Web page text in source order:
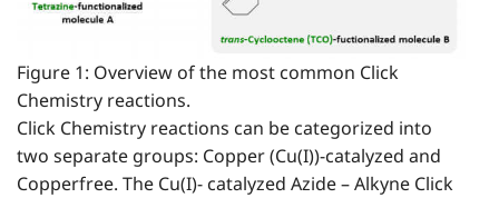
Figure 1: Overview of the most common Click
Chemistry reactions.
Click Chemistry reactions can be categorized into
two separate groups: Copper (Cu(I))-catalyzed and
Copperfree. The Cu(I)- catalyzed Azide – Alkyne Click